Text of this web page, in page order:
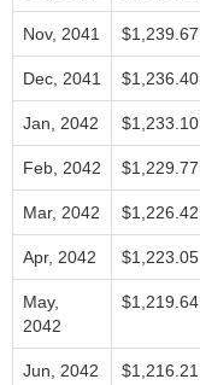
Nov, 2041 $1,239.67
Dec, 2041 $1,236.40
Jan, 2042 $1,233.10
Feb, 2042 $1,229.77
Mar, 2042 $1,226.42
Apr, 2042 $1,223.05
May,
2042
$1,219.64
Jun, 2042 $1,216.21